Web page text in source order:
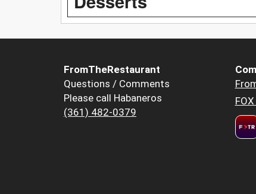
FromTheRestaurant
Questions / Comments
Please call Habaneros
(361) 482-0379